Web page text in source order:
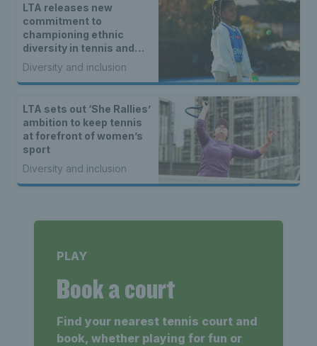
LTA releases new
commitment to
championing ethnic
diversity in tennis and
padel
Diversity and inclusion
LTA sets out ‘She Rallies’
ambition to keep tennis
at forefront of women’s
sport
Diversity and inclusion
PLAY
Book a court
Find your nearest tennis court and
book, whether playing for fun or